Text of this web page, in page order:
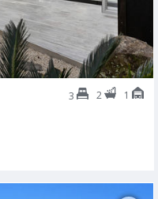
3 2 1